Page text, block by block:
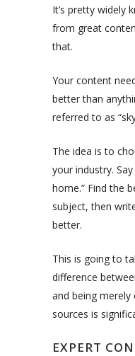
It’s pretty widely
from great
that.
Your content
better than
referred to as
The idea is to
your industry.
home.” Find the
subject, then
better.
This is going to
difference
and being
sources is
EXPERT